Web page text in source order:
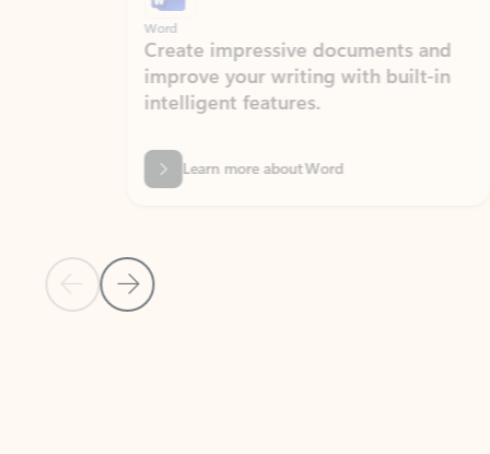
Previous Slide
Next Slide
Create impressive documents and
improve your writing with built-in
intelligent features.
Learn more about Word